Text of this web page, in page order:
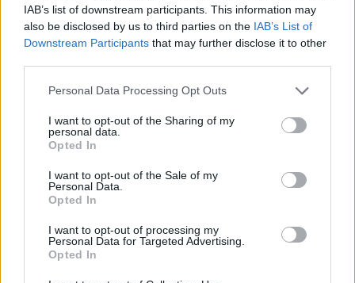
IAB’s list of downstream participants. This information may
also be disclosed by us to third parties on the IAB’s List of
Downstream Participants that may further disclose it to other
Please note that this website/app uses one or more Google
not limited to your visit or usage behaviour. You may click to
grant or deny consent to Google and its third-party tags to
use your data for below specified purposes in below Google
consent section.
Personal Data Processing Opt Outs
I want to opt-out of the Sharing of my
personal data.
Opted In
I want to opt-out of the Sale of my
Personal Data.
Opted In
I want to opt-out of processing my
Personal Data for Targeted Advertising.
Opted In
EuroCup, Προμηθέας - Μακάμπι Ρισόν 88-77:
O Προμηθέας σοβαρεύτηκε στα τελευταία 3 λεπτά
και συνεχίζει την εντυπωσιακή πορεία του στο
Πρώτος σκόρερ ο Μπαμπ.